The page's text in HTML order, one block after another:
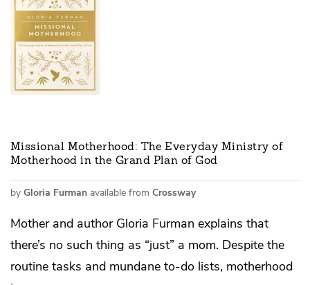
Missional Motherhood: The Everyday Ministry of
Motherhood in the Grand Plan of God
by Gloria Furman available from Crossway
Mother and author Gloria Furman explains that
there’s no such thing as “just” a mom. Despite the
routine tasks and mundane to-do lists, motherhood